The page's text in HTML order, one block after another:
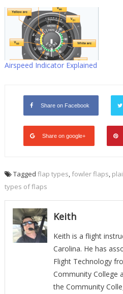
Airspeed Indicator Explained
Share on Facebook
Share on google+
Tagged flap types, fowler flaps,
types of flaps
Keith
Keith is a flight
Carolina. He has
Flight Technology
Community College
the Community